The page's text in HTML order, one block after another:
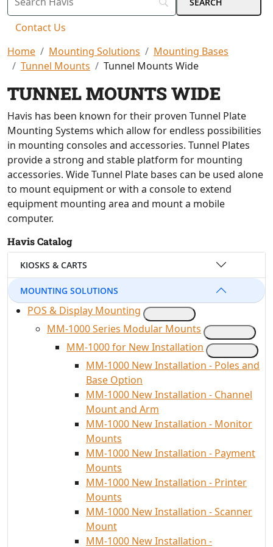
Contact Us
Home
Mounting Solutions
Mounting Bases
Tunnel Mounts
Tunnel Mounts Wide
TUNNEL MOUNTS WIDE
Havis has been known for their proven Tunnel Plate
Mounting Systems which allow for endless possibilities
in mounting consoles and accessories. Tunnel Plates
provide a strong and stable platform for mounting
accessories. Wide Tunnel Plate bases can be used alone
to mount equipment or with a console to extend
equipment mounting area and mount a mobile
computer.
Havis Catalog
KIOSKS & CARTS
MOUNTING SOLUTIONS
POS & Display Mounting
MM-1000 Series Modular Mounts
MM-1000 for New Installation
MM-1000 New Installation - Poles and
Base Option
MM-1000 New Installation - Channel
Mount and Arm
MM-1000 New Installation - Monitor
Mounts
MM-1000 New Installation - Payment
Mounts
MM-1000 New Installation - Printer
Mounts
MM-1000 New Installation - Scanner
Mount
MM-1000 New Installation -